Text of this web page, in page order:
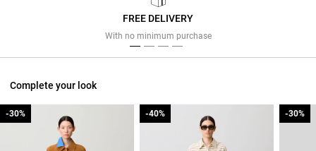
FREE DELIVERY
With no minimum purchase
Complete your look
-30%
-30% -40%
-40% -30%
-30%